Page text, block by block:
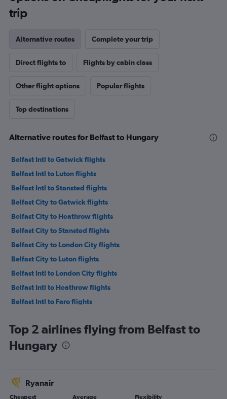
trip
Alternative routes Complete your trip
Direct flights to Flights by cabin class
Other flight options Popular flights
Top destinations
Alternative routes for Belfast to Hungary
Belfast Intl to Gatwick flights
Belfast Intl to Luton flights
Belfast Intl to Stansted flights
Belfast City to Gatwick flights
Belfast City to Heathrow flights
Belfast City to Stansted flights
Belfast City to London City flights
Belfast City to Luton flights
Belfast Intl to London City flights
Belfast Intl to Heathrow flights
Belfast Intl to Faro flights
Belfast Intl to Málaga flights
Belfast Intl to Manchester flights
Belfast Intl to Liverpool flights
Top 2 airlines flying from Belfast to
Hungary
Ryanair
Cheapest Average Flexibility